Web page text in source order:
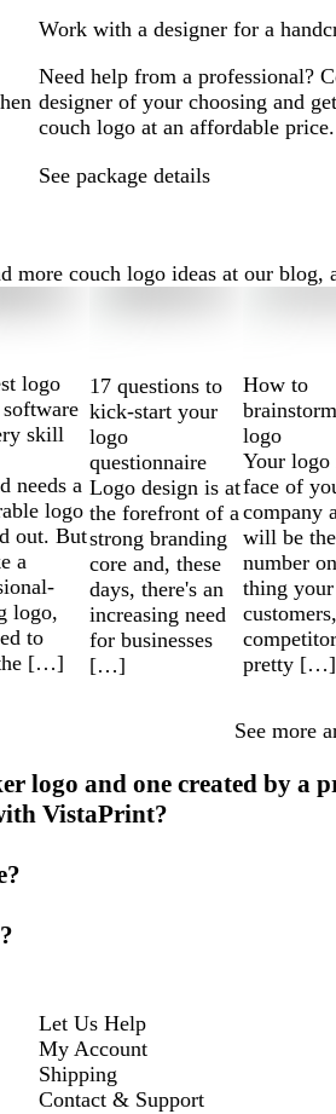
Work with a designer for a
Need help from a professional?
designer of your choosing and
couch logo at an affordable price.
See package details
more couch logo ideas at our
logo
skill
needs a
logo
out. But
a
logo,
to
[…]
17 questions to
kick-start your
logo
questionnaire
Logo design is at
the forefront of a
strong branding
core and, these
days, there's an
increasing need
for businesses
[…]
How to
logo
Your logo
face of
company
will be the
number
thing your
customers,
pretty […]
See more
logo and one created by a
VistaPrint?
Let Us Help
My Account
Shipping
Contact & Support